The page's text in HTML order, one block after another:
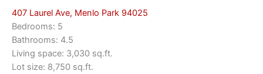
407 Laurel Ave, Menlo Park 94025
Bedrooms: 5
Bathrooms: 4.5
Living space: 3,030 sq.ft.
Lot size: 8,750 sq.ft.